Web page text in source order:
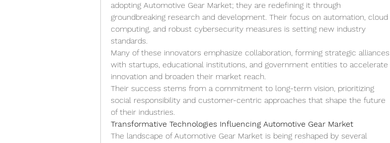
adopting Automotive Gear Market; they are redefining it through
groundbreaking research and development. Their focus on automation, cloud
computing, and robust cybersecurity measures is setting new industry
standards.
Many of these innovators emphasize collaboration, forming strategic alliances
with startups, educational institutions, and government entities to accelerate
innovation and broaden their market reach.
Their success stems from a commitment to long-term vision, prioritizing
social responsibility and customer-centric approaches that shape the future
of their industries.
Transformative Technologies Influencing Automotive Gear Market
The landscape of Automotive Gear Market is being reshaped by several